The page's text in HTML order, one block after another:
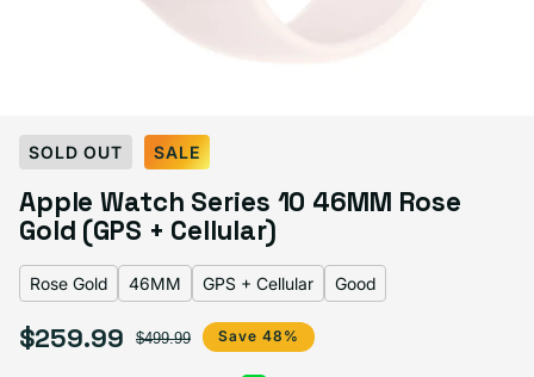
Select Color:Rose Gold
Silver
Variant sold out or unavailable
Gold Titanium
Variant sold out or unavailable
Natural Titanium
Variant sold out or unavailable
Slate Titanium
Variant sold out or unavailable
Jet Black
Variant sold out or unavailable
Rose gold
Variant sold out or unavailable
Select Screen Size
SOLD OUT SALE
Apple Watch Series 10 46MM Rose
Gold (GPS + Cellular)
Rose Gold 46MM GPS + Cellular Good
Sale price
$259.99
Regular price $499.99 Save 48%